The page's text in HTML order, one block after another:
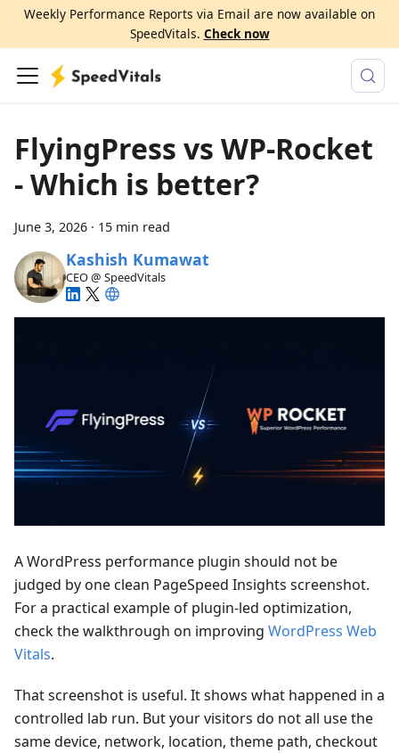
Weekly Performance Reports via Email are now available on
SpeedVitals. Check now
FlyingPress vs WP-Rocket
- Which is better?
June 3, 2026 · 15 min read
Kashish Kumawat
CEO @ SpeedVitals
A WordPress performance plugin should not be
judged by one clean PageSpeed Insights screenshot.
For a practical example of plugin-led optimization,
check the walkthrough on improving WordPress Web
Vitals.
That screenshot is useful. It shows what happened in a
controlled lab run. But your visitors do not all use the
same device, network, location, theme path, checkout